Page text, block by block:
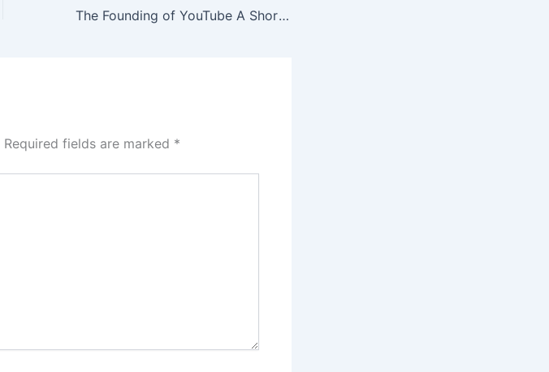
The Founding of YouTube A Short History
Required fields are marked *